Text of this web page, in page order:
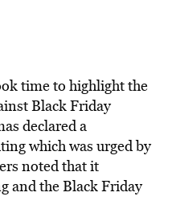
time to highlight the
Black Friday
declared a
which was urged by
noted that it
and the Black Friday